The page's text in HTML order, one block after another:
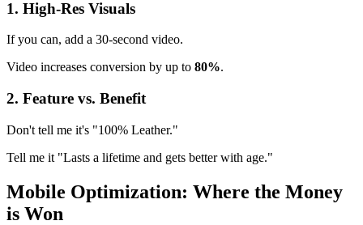
1. High-Res Visuals
If you can, add a 30-second video.
Video increases conversion by up to 80%.
2. Feature vs. Benefit
Don't tell me it's "100% Leather."
Tell me it "Lasts a lifetime and gets better with age."
Mobile Optimization: Where the Money
is Won